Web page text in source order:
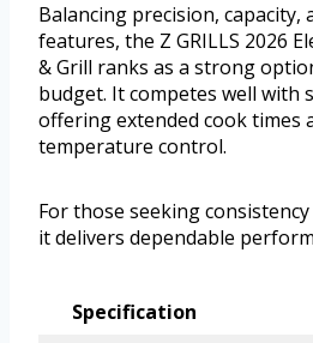
Balancing precision, capacity,
features, the Z GRILLS 2026
& Grill ranks as a strong
budget. It competes well with
offering extended cook times
temperature control.
For those seeking
it delivers dependable
Specification